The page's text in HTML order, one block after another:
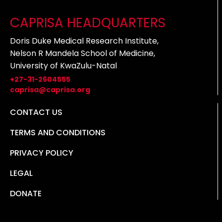
CAPRISA HEADQUARTERS
Doris Duke Medical Research Institute,
Nelson R Mandela School of Medicine,
University of KwaZulu-Natal
+27-31-2604555
caprisa@caprisa.org
CONTACT US
TERMS AND CONDITIONS
PRIVACY POLICY
LEGAL
DONATE